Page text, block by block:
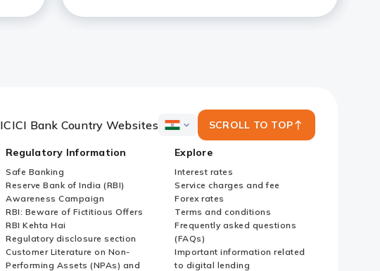
ICICI Bank Country Websites
ICICI
Country
Websites
SCROLL TO TOP
Regulatory Information
Safe Banking
Reserve Bank of India (RBI)
Awareness Campaign
RBI: Beware of Fictitious Offers
RBI Kehta Hai
Regulatory disclosure section
Customer Literature on Non-
Performing Assets (NPAs) and
Explore
Interest rates
Service charges and fee
Forex rates
Terms and conditions
Frequently asked questions
(FAQs)
Important information related
to digital lending